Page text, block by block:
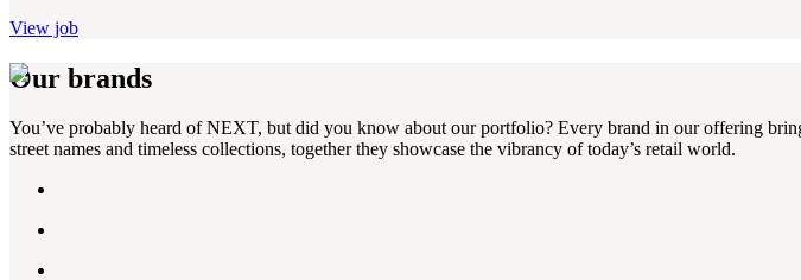
View job
Our brands
You’ve probably heard of NEXT, but did you know about our portfolio? Every brand in our offering
street names and timeless collections, together they showcase the vibrancy of today’s retail world.